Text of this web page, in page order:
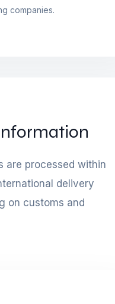
companies.
are processed within
delivery
on customs and